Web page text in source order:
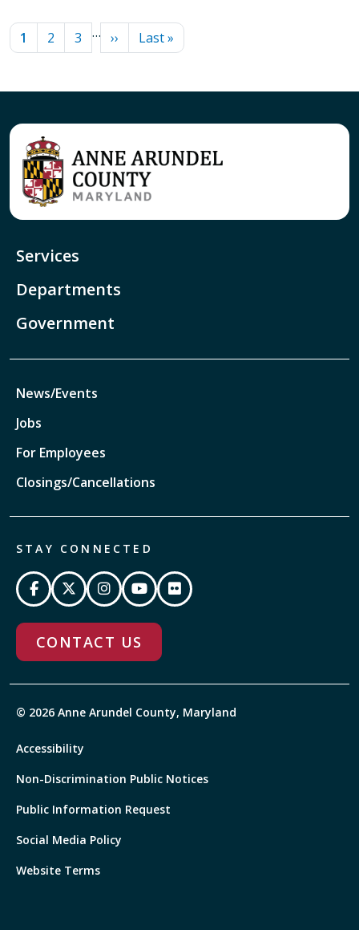
PAGINATION
Current page
1 Page
2 Page
3 … Next page
›› Last page
Last »
Services
Departments
Government
News/Events
Jobs
For Employees
Closings/Cancellations
STAY CONNECTED
CONTACT US
© 2026 Anne Arundel County, Maryland
Accessibility
Non-Discrimination Public Notices
Public Information Request
Social Media Policy
Website Terms